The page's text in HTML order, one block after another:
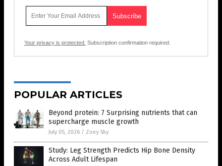
Your privacy is protected. Subscription confirmation required.
POPULAR ARTICLES
Beyond protein: 7 Surprising nutrients that can
supercharge muscle growth
July 05, 2026 / Zoey Sky
Study: Leg Strength Predicts Hip Bone Density
Across Adult Lifespan